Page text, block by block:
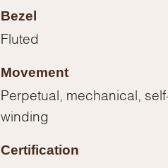
Bezel
Fluted
Movement
Perpetual, mechanical, self-
winding
Certification